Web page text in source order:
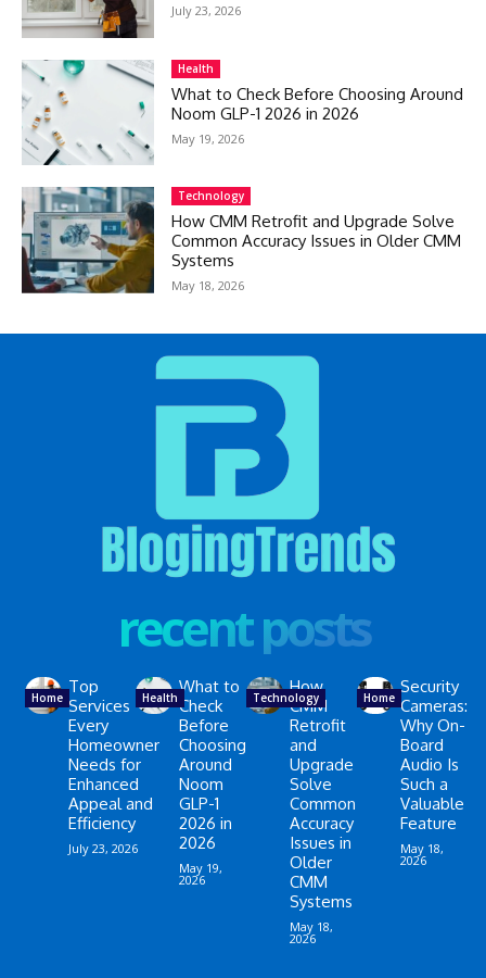
July 23, 2026
Health
What to Check Before Choosing Around
Noom GLP-1 2026 in 2026
May 19, 2026
Technology
How CMM Retrofit and Upgrade Solve
Common Accuracy Issues in Older CMM
Systems
May 18, 2026
recent posts
Home
Top
Services
Every
Homeowner
Needs for
Enhanced
Appeal and
Efficiency
July 23, 2026
Health
What to
Check
Before
Choosing
Around
Noom
GLP-1
2026 in
2026
May 19,
2026
Technology
How
CMM
Retrofit
and
Upgrade
Solve
Common
Accuracy
Issues in
Older
CMM
Systems
May 18,
2026
Home
Security
Cameras:
Why On-
Board
Audio Is
Such a
Valuable
Feature
May 18,
2026